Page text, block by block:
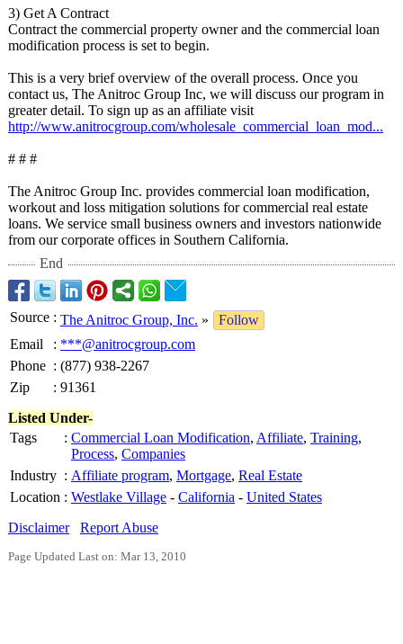
3) Get A Contract
Contract the commercial property owner and the commercial loan
modification process is set to begin.
This is a very brief overview of the overall process. Once you
contact us, The Anitroc Group Inc, we will discuss our program in
greater detail. To sign up as an affiliate visit
http://www.anitrocgroup.com/wholesale_commercial_ loan_mod...
# # #
The Anitroc Group Inc. provides commercial loan modification,
workout and loss mitigation solutions for commercial real estate
loans. We service small business owners and investors nationwide
from our corporate offices in Southern California.
End
Source : The Anitroc Group, Inc. »
Follow
Email
: ***@anitrocgroup.com
Phone : (877) 938-2267
Zip
: 91361
Listed Under-
Tags
: Commercial Loan Modification, Affiliate, Training,
Process, Companies
Industry : Affiliate program, Mortgage, Real Estate
Location : Westlake Village - California - United States
Disclaimer
Report Abuse
Page Updated Last on: Mar 13, 2010